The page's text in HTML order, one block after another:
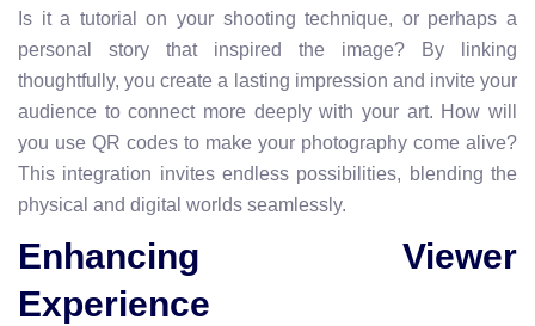
Is it a tutorial on your shooting technique, or perhaps a
personal story that inspired the image? By linking
thoughtfully, you create a lasting impression and invite your
audience to connect more deeply with your art. How will
you use QR codes to make your photography come alive?
This integration invites endless possibilities, blending the
physical and digital worlds seamlessly.
Enhancing Viewer
Experience